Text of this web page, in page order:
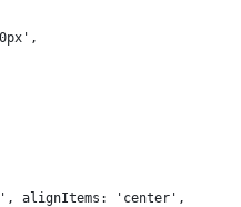
alignItems: 'center',